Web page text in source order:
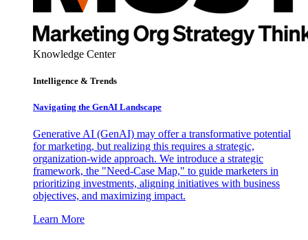
Knowledge Center
Intelligence & Trends
Navigating the GenAI Landscape
Generative AI (GenAI) may offer a transformative potential
for marketing, but realizing this requires a strategic,
organization-wide approach. We introduce a strategic
framework, the "Need-Case Map," to guide marketers in
prioritizing investments, aligning initiatives with business
objectives, and maximizing impact.
Learn More